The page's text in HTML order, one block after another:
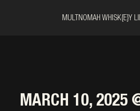
MULTNOMAH WHISK{E}Y
MARCH 10, 2025